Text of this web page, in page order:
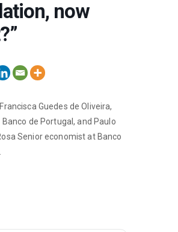
now
Guedes de Oliveira,
de Portugal, and Paulo
Senior economist at Banco